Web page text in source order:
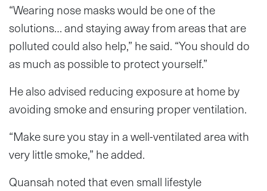
“Wearing nose masks would be one of the
solutions… and staying away from areas that are
polluted could also help,” he said. “You should do
as much as possible to protect yourself.”
He also advised reducing exposure at home by
avoiding smoke and ensuring proper ventilation.
“Make sure you stay in a well-ventilated area with
very little smoke,” he added.
Quansah noted that even small lifestyle